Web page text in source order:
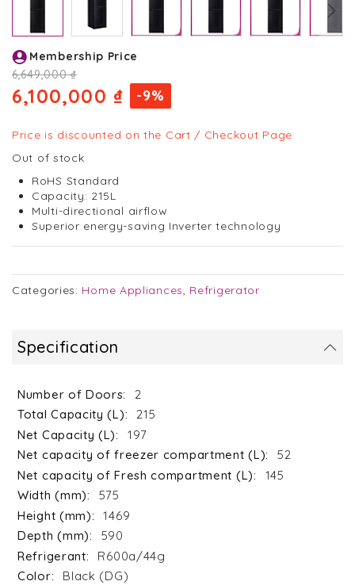
to
the
beginning
of
images
Membership Price
6,649,000 ₫
6,100,000 ₫ -9%
Price is discounted on the Cart / Checkout Page
Out of stock
RoHS Standard
Capacity: 215L
Multi-directional airflow
Superior energy-saving Inverter technology
Categories: Home Appliances, Refrigerator
Specification
2
215
197
52
145
575
1469
590
R600a/44g
Black (DG)